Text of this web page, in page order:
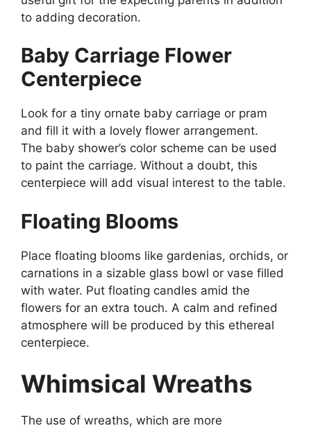
to adding decoration.
Baby Carriage Flower
Centerpiece
Look for a tiny ornate baby carriage or pram
and fill it with a lovely flower arrangement.
The baby shower’s color scheme can be used
to paint the carriage. Without a doubt, this
centerpiece will add visual interest to the table.
Floating Blooms
Place floating blooms like gardenias, orchids, or
carnations in a sizable glass bowl or vase filled
with water. Put floating candles amid the
flowers for an extra touch. A calm and refined
atmosphere will be produced by this ethereal
centerpiece.
Whimsical Wreaths
The use of wreaths, which are more